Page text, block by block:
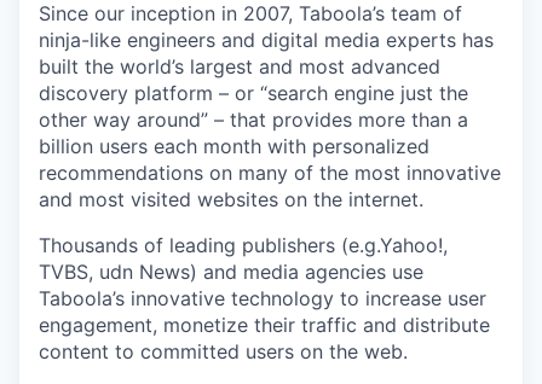
Since our inception in 2007, Taboola’s team of
ninja-like engineers and digital media experts has
built the world’s largest and most advanced
discovery platform – or “search engine just the
other way around” – that provides more than a
billion users each month with personalized
recommendations on many of the most innovative
and most visited websites on the internet.
Thousands of leading publishers (e.g.Yahoo!,
TVBS, udn News) and media agencies use
Taboola’s innovative technology to increase user
engagement, monetize their traffic and distribute
content to committed users on the web.